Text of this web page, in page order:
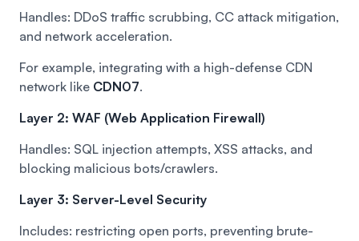
Handles: DDoS traffic scrubbing, CC attack mitigation,
and network acceleration.
For example, integrating with a high-defense CDN
network like CDN07.
Layer 2: WAF (Web Application Firewall)
Handles: SQL injection attempts, XSS attacks, and
blocking malicious bots/crawlers.
Layer 3: Server-Level Security
Includes: restricting open ports, preventing brute-